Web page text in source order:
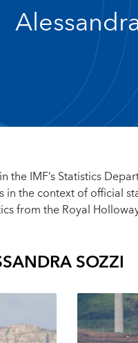
the IMF’s Statistics
the context of official
from the Royal
SOZZI